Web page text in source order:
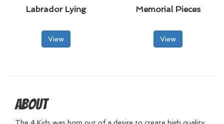
Labrador Lying
View
Memorial Pieces
View
About